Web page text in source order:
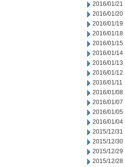
2016/01/21
2016/01/20
2016/01/19
2016/01/18
2016/01/15
2016/01/14
2016/01/13
2016/01/12
2016/01/11
2016/01/08
2016/01/07
2016/01/05
2016/01/04
2015/12/31
2015/12/30
2015/12/29
2015/12/28